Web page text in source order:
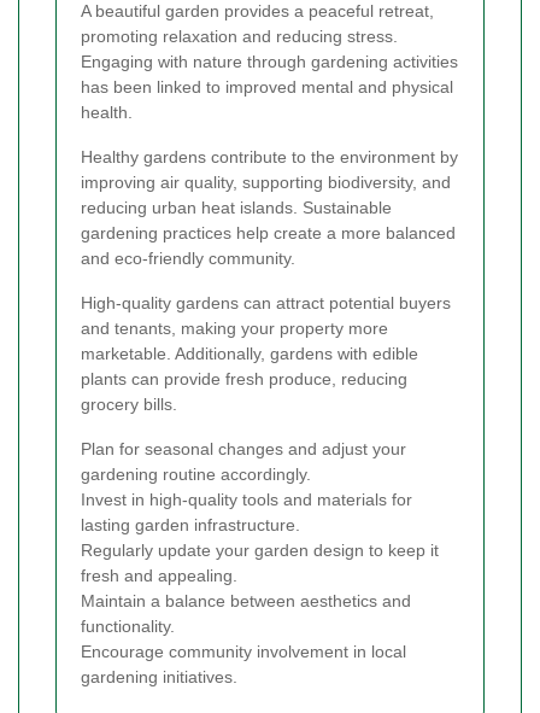
A beautiful garden provides a peaceful retreat,
promoting relaxation and reducing stress.
Engaging with nature through gardening activities
has been linked to improved mental and physical
health.
Healthy gardens contribute to the environment by
improving air quality, supporting biodiversity, and
reducing urban heat islands. Sustainable
gardening practices help create a more balanced
and eco-friendly community.
High-quality gardens can attract potential buyers
and tenants, making your property more
marketable. Additionally, gardens with edible
plants can provide fresh produce, reducing
grocery bills.
Plan for seasonal changes and adjust your
gardening routine accordingly.
Invest in high-quality tools and materials for
lasting garden infrastructure.
Regularly update your garden design to keep it
fresh and appealing.
Maintain a balance between aesthetics and
functionality.
Encourage community involvement in local
gardening initiatives.